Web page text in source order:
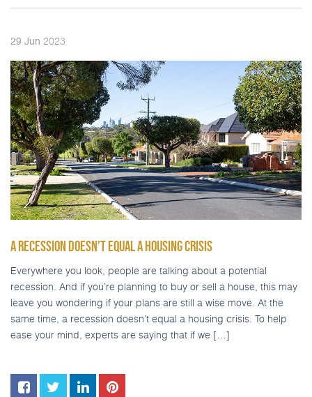
29 Jun 2023
A RECESSION DOESN’T EQUAL A HOUSING CRISIS
Everywhere you look, people are talking about a potential
recession. And if you’re planning to buy or sell a house, this may
leave you wondering if your plans are still a wise move. At the
same time, a recession doesn’t equal a housing crisis. To help
ease your mind, experts are saying that if we […]